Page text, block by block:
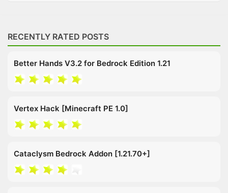
RECENTLY RATED POSTS
Better Hands V3.2 for Bedrock Edition 1.21
Vertex Hack [Minecraft PE 1.0]
Cataclysm Bedrock Addon [1.21.70+]